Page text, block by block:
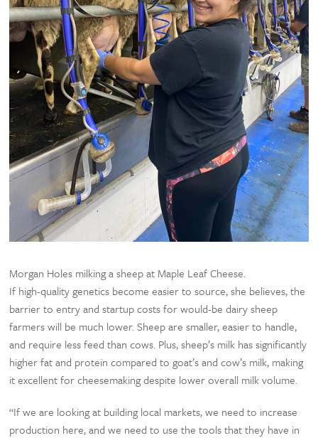
Morgan Holes milking a sheep at Maple Leaf Cheese.
If high-quality genetics become easier to source, she believes, the
barrier to entry and startup costs for would-be dairy sheep
farmers will be much lower. Sheep are smaller, easier to handle,
and require less feed than cows. Plus, sheep’s milk has significantly
higher fat and protein compared to goat’s and cow’s milk, making
it excellent for cheesemaking despite lower overall milk volume.
“If we are looking at building local markets, we need to increase
production here, and we need to use the tools that they have in